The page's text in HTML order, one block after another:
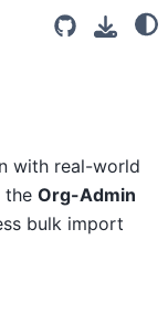
with real-world
the Org-Admin
bulk import